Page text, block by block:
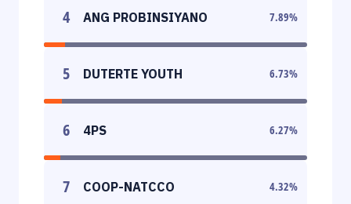
4 ANG PROBINSIYANO 7.89%
5 DUTERTE YOUTH 6.73%
6 4PS 6.27%
7 COOP-NATCCO 4.32%